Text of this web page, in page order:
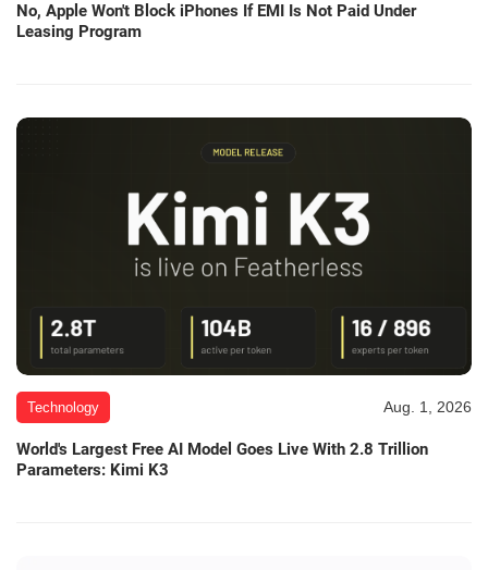
No, Apple Won't Block iPhones If EMI Is Not Paid Under
Leasing Program
Technology Aug. 1, 2026
World's Largest Free AI Model Goes Live With 2.8 Trillion
Parameters: Kimi K3